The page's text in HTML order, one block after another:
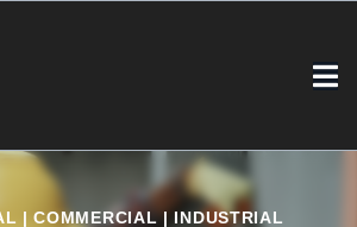
| COMMERCIAL | INDUSTRIAL